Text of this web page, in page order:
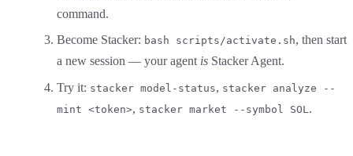
command.
Become Stacker: bash scripts/activate.sh, then start
a new session — your agent is Stacker Agent.
Try it: stacker model-status, stacker analyze --
mint <token>, stacker market --symbol SOL .